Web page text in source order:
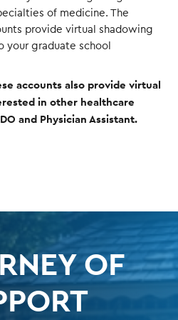
of medicine. The
provide virtual shadowing
your graduate school
accounts also provide virtual
in other healthcare
and Physician Assistant.
OF